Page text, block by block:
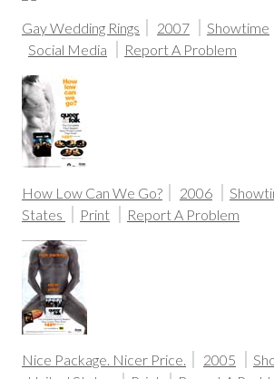
Gay Wedding Rings 2007 Showtime
Social Media
Report A Problem
How Low Can We Go? 2006
States
Print Report A Problem
Nice Package. Nicer Price. 2005